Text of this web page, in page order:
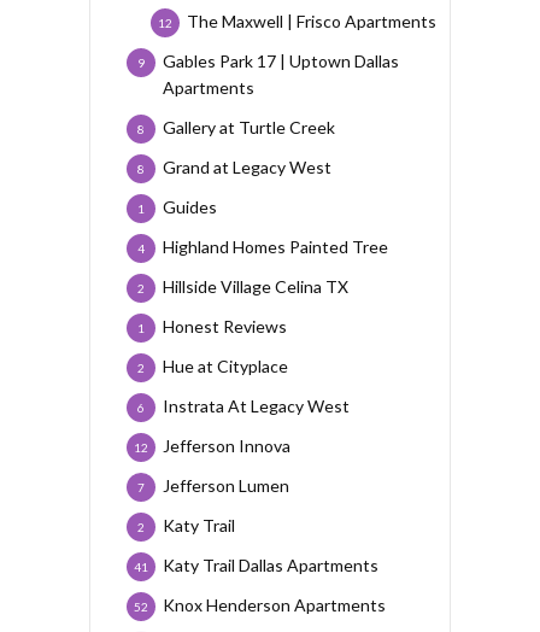
The Maxwell | Frisco Apartments
12
Gables Park 17 | Uptown Dallas
Apartments
9
Gallery at Turtle Creek
8
Grand at Legacy West
8
Guides
1
Highland Homes Painted Tree
4
Hillside Village Celina TX
2
Honest Reviews
1
Hue at Cityplace
2
Instrata At Legacy West
6
Jefferson Innova
12
Jefferson Lumen
7
Katy Trail
2
Katy Trail Dallas Apartments
41
Knox Henderson Apartments
52